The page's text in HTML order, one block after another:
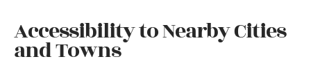
Accessibility to Nearby Cities
and Towns